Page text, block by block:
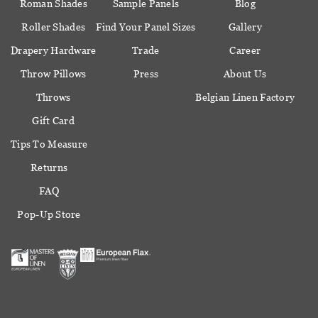
Roman Shades
Roller Shades
Drapery Hardware
Throw Pillows
Throws
Gift Card
Sample Panels
Find Your Panel Sizes
Trade
Press
Blog
Gallery
Career
About Us
Belgian Linen Factory
Tips To Measure
Returns
FAQ
Pop-Up Store